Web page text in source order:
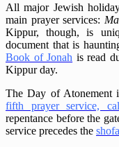
All major Jewish
main prayer services:
Kippur, though, is
document that is
Book of Jonah is read
Kippur day.
The Day of Atonement
fifth prayer service,
repentance before the
service precedes the